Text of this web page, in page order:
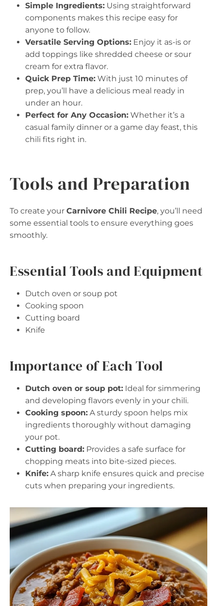
Simple Ingredients: Using straightforward
components makes this recipe easy for
anyone to follow.
Versatile Serving Options: Enjoy it as-is or
add toppings like shredded cheese or sour
cream for extra flavor.
Quick Prep Time: With just 10 minutes of
prep, you’ll have a delicious meal ready in
under an hour.
Perfect for Any Occasion: Whether it’s a
casual family dinner or a game day feast, this
chili fits right in.
Tools and Preparation
To create your Carnivore Chili Recipe, you’ll need
some essential tools to ensure everything goes
smoothly.
Essential Tools and Equipment
Dutch oven or soup pot
Cooking spoon
Cutting board
Knife
Importance of Each Tool
Dutch oven or soup pot: Ideal for simmering
and developing flavors evenly in your chili.
Cooking spoon: A sturdy spoon helps mix
ingredients thoroughly without damaging
your pot.
Cutting board: Provides a safe surface for
chopping meats into bite-sized pieces.
Knife: A sharp knife ensures quick and precise
cuts when preparing your ingredients.